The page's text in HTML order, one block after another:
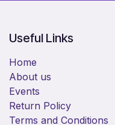
Useful Links
Home
About us
Events
Return Policy
Terms and Conditions